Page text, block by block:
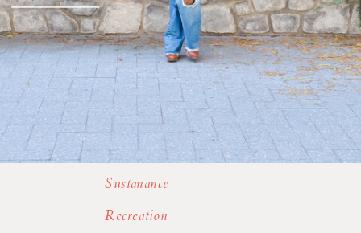
Recreation
Sustanance